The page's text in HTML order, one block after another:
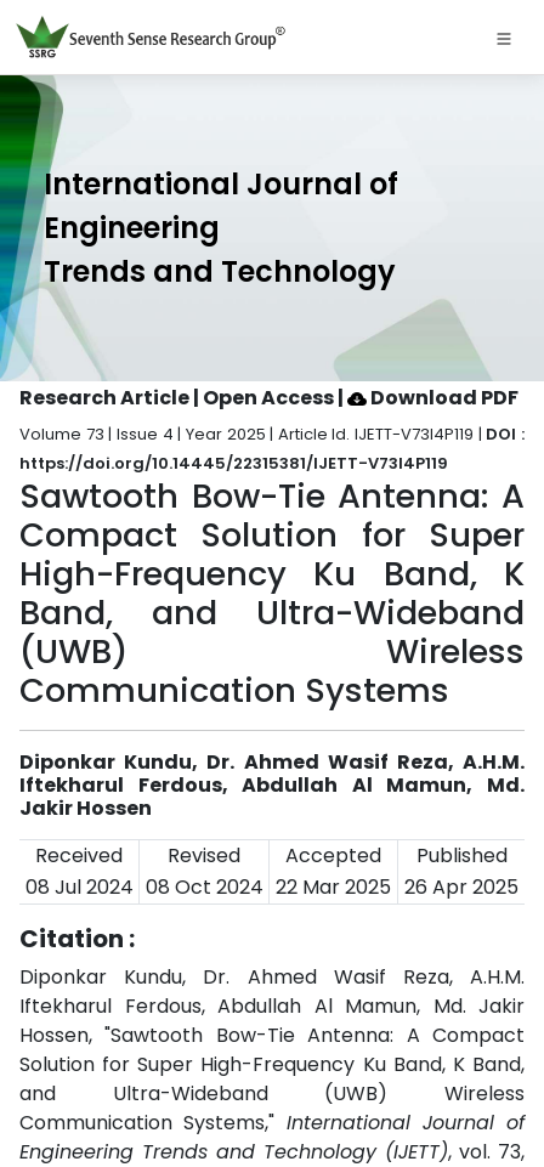
International Journal of
Engineering
Trends and Technology
Research Article | Open Access| Download PDF
Volume 73 | Issue 4 | Year 2025 | Article Id. IJETT-V73I4P119 | DOI :
https://doi.org/10.14445/22315381/IJETT-V73I4P119
Sawtooth Bow-Tie Antenna: A
Compact Solution for Super
High-Frequency Ku Band, K
Band, and Ultra-Wideband
(UWB) Wireless
Communication Systems
Diponkar Kundu, Dr. Ahmed Wasif Reza, A.H.M.
Iftekharul Ferdous, Abdullah Al Mamun, Md.
Jakir Hossen
Received
Revised Accepted
Published
08 Jul 2024 08 Oct 2024 22 Mar 2025 26 Apr 2025
Citation :
Diponkar Kundu, Dr. Ahmed Wasif Reza, A.H.M.
Iftekharul Ferdous, Abdullah Al Mamun, Md. Jakir
Hossen, "Sawtooth Bow-Tie Antenna: A Compact
Solution for Super High-Frequency Ku Band, K Band,
and Ultra-Wideband (UWB) Wireless
Communication Systems," International Journal of
Engineering Trends and Technology (IJETT), vol. 73,